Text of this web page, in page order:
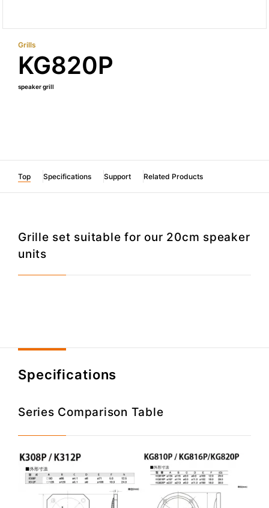
Grills
KG820P
speaker grill
Top Specifications Support Related Products
Grille set suitable for our 20cm speaker
units
Specifications
Series Comparison Table